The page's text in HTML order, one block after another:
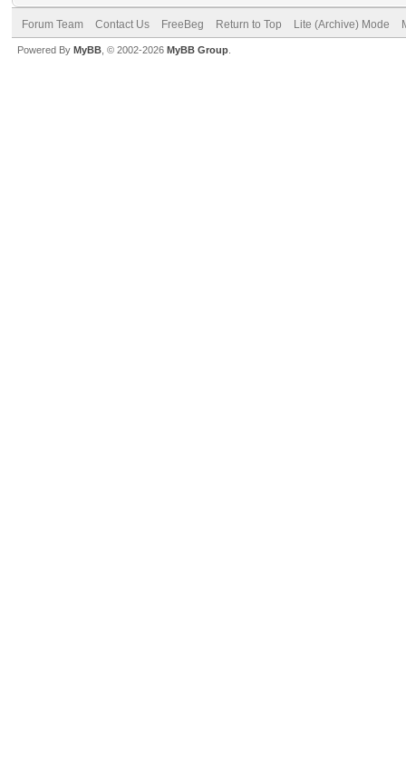
Forum Team Contact Us FreeBeg Return to Top Lite (Archive) Mode
Powered By MyBB , © 2002-2026 MyBB Group